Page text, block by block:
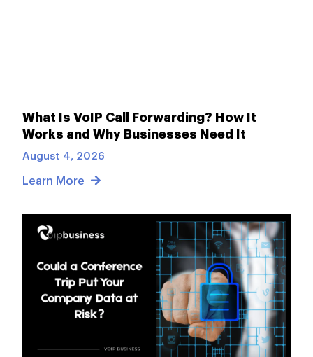
What Is VoIP Call Forwarding? How It
Works and Why Businesses Need It
August 4, 2026
Learn More